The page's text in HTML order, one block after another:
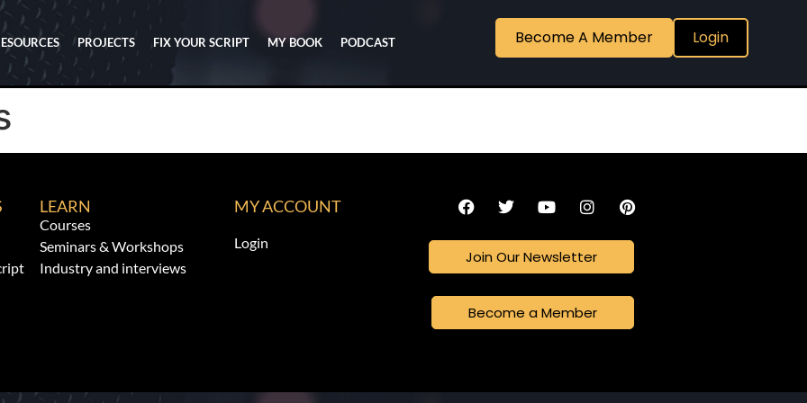
PROJECTS FIX YOUR SCRIPT MY BOOK PODCAST Become A Member Login
LEARN
Courses
Seminars & Workshops
Industry and interviews
MY ACCOUNT
Login
Join Our Newsletter
Become a Member